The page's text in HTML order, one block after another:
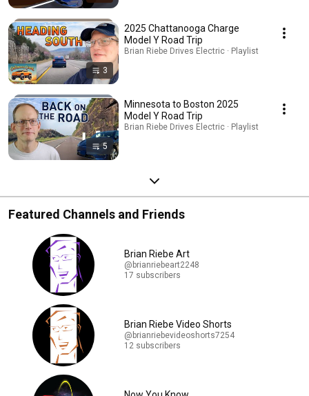
3
2025 Chattanooga Charge
Model Y Road Trip
Brian Riebe Drives Electric · Playlist
5
Minnesota to Boston 2025
Model Y Road Trip
Brian Riebe Drives Electric · Playlist
Featured Channels and Friends
Brian Riebe Art
@brianriebeart2248
17 subscribers
Brian Riebe Video Shorts
@brianriebevideoshorts7254
12 subscribers